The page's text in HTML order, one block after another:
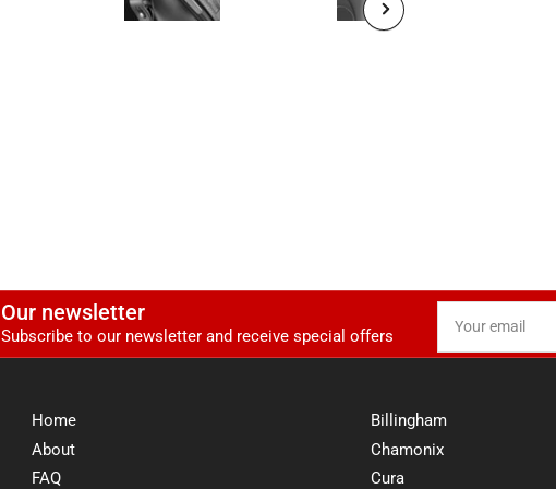
Load image 5 in gallery view
Load image 7 in gallery view
Next slide
Our newsletter
Subscribe to our newsletter and receive special offers
Home
About
FAQ
Billingham
Chamonix
Cura